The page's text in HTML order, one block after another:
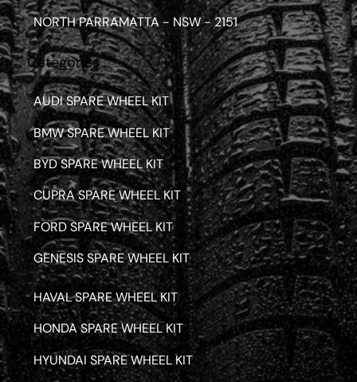
NORTH PARRAMATTA - NSW - 2151
Categories
AUDI SPARE WHEEL KIT
BMW SPARE WHEEL KIT
BYD SPARE WHEEL KIT
CUPRA SPARE WHEEL KIT
FORD SPARE WHEEL KIT
GENESIS SPARE WHEEL KIT
HAVAL SPARE WHEEL KIT
HONDA SPARE WHEEL KIT
HYUNDAI SPARE WHEEL KIT